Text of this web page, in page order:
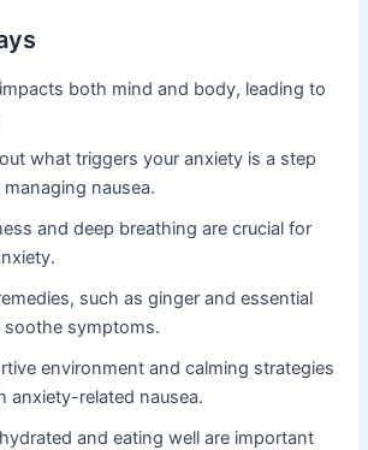
both mind and body, leading to
what triggers your anxiety is a step
nausea.
and deep breathing are crucial for
such as ginger and essential
soothe symptoms.
environment and calming strategies
anxiety-related nausea.
and eating well are important